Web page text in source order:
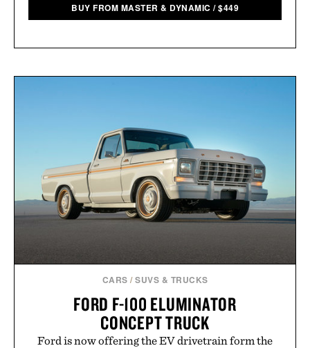
BUY FROM MASTER & DYNAMIC /$449
CARS /SUVS & TRUCKS
FORD F-100 ELUMINATOR
CONCEPT TRUCK
Ford is now offering the EV drivetrain form the